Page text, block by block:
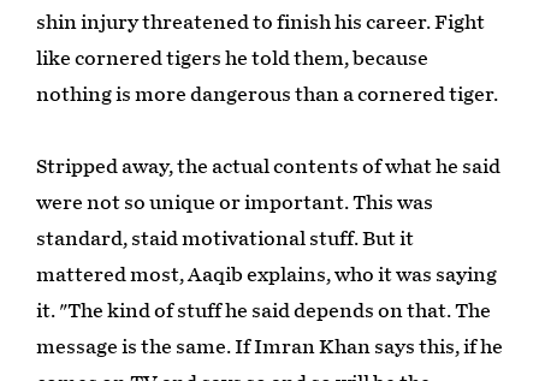
shin injury threatened to finish his career. Fight
like cornered tigers he told them, because
nothing is more dangerous than a cornered tiger.
Stripped away, the actual contents of what he said
were not so unique or important. This was
standard, staid motivational stuff. But it
mattered most, Aaqib explains, who it was saying
it. "The kind of stuff he said depends on that. The
message is the same. If Imran Khan says this, if he